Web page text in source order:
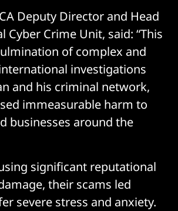
Deputy Director and Head
Cyber Crime Unit, said: “This
of complex and
investigations
and his criminal network,
immeasurable harm to
businesses around the
significant reputational
their scams led
severe stress and anxiety.